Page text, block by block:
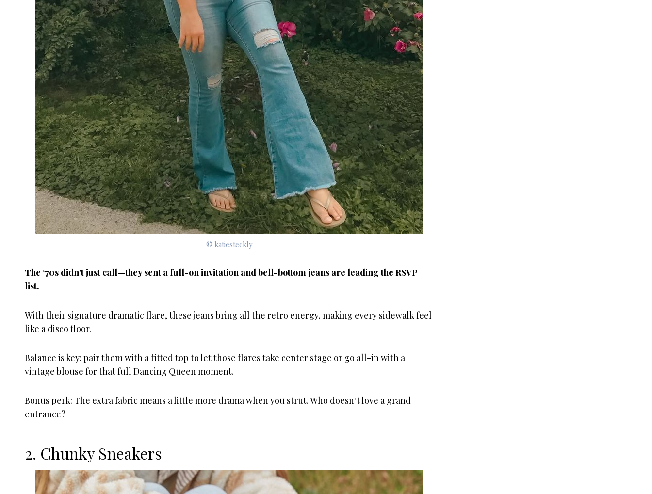
© katiesteckly
The ‘70s didn’t just call—they sent a full-on invitation and bell-bottom jeans are leading the RSVP
list.
With their signature dramatic flare, these jeans bring all the retro energy, making every sidewalk feel
like a disco floor.
Balance is key: pair them with a fitted top to let those flares take center stage or go all-in with a
vintage blouse for that full Dancing Queen moment.
Bonus perk: The extra fabric means a little more drama when you strut. Who doesn’t love a grand
entrance?
2. Chunky Sneakers